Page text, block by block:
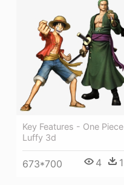
Key Features - One Piece
Luffy 3d
673*700 4 1